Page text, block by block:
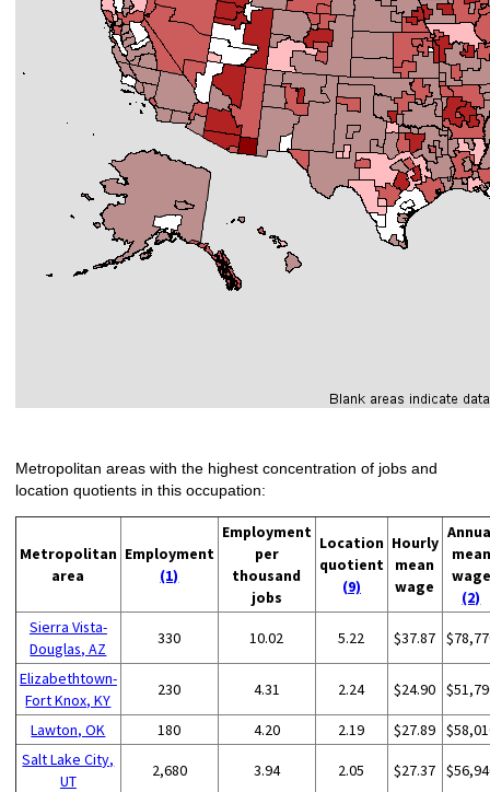
Metropolitan areas with the highest concentration of jobs and
location quotients in this occupation:
Metropolitan
area
Employment
(1)
Employment
per
thousand
jobs
Location
quotient
(9)
Hourly
mean
wage
mean
wage
(2)
Sierra Vista-
Douglas, AZ
330 10.02 5.22 $37.87
Elizabethtown-
Fort Knox, KY
230 4.31 2.24 $24.90
Lawton, OK 180 4.20 2.19 $27.89
Salt Lake City,
UT
2,680 3.94 2.05 $27.37